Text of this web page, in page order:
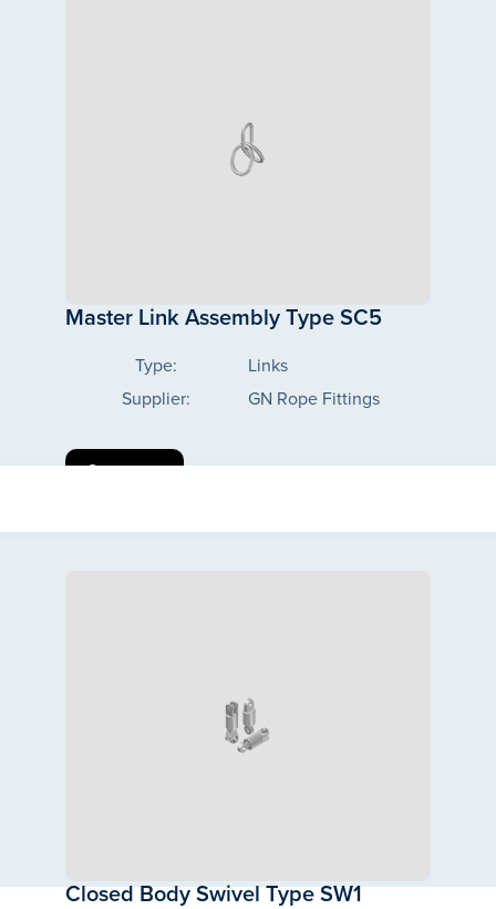
Master Link Assembly Type SC5
Type:
Links
Supplier:
GN Rope Fittings
See more
Closed Body Swivel Type SW1